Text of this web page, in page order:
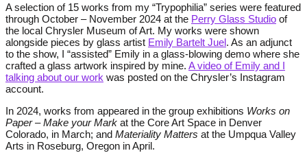
A selection of 15 works from my “Trypophilia” series were featured
through October – November 2024 at the Perry Glass Studio of
the local Chrysler Museum of Art. My works were shown
alongside pieces by glass artist Emily Bartelt Juel. As an adjunct
to the show, I “assisted” Emily in a glass-blowing demo where she
crafted a glass artwork inspired by mine. A video of Emily and I
talking about our work was posted on the Chrysler’s Instagram
account.
In 2024, works from appeared in the group exhibitions Works on
Paper – Make your Mark at the Core Art Space in Denver
Colorado, in March; and Materiality Matters at the Umpqua Valley
Arts in Roseburg, Oregon in April.